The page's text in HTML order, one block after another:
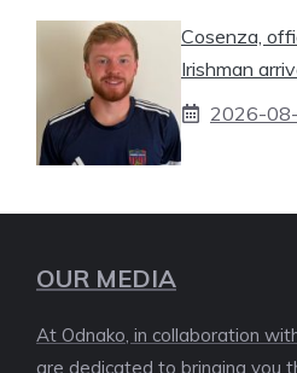
Cosenza,
Irishman
2026-
OUR MEDIA
At Odnako, in collaboration
are dedicated to bringing you